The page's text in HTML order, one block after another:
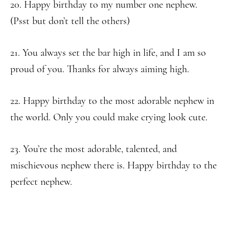
20. Happy birthday to my number one nephew.
(Psst but don’t tell the others)
21. You always set the bar high in life, and I am so
proud of you. Thanks for always aiming high.
22. Happy birthday to the most adorable nephew in
the world. Only you could make crying look cute.
23. You’re the most adorable, talented, and
mischievous nephew there is. Happy birthday to the
perfect nephew.